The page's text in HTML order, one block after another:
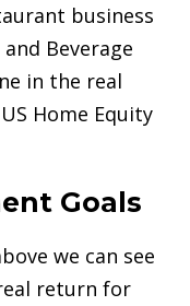
business
Beverage
in the real
Home Equity
Goals
we can see
return for